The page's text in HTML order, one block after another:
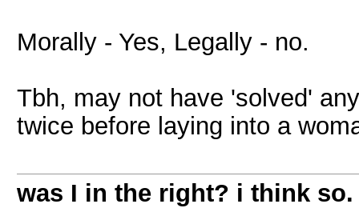
Morally - Yes, Legally - no.
Tbh, may not have 'solved'
twice before laying into a
was I in the right? i think so.